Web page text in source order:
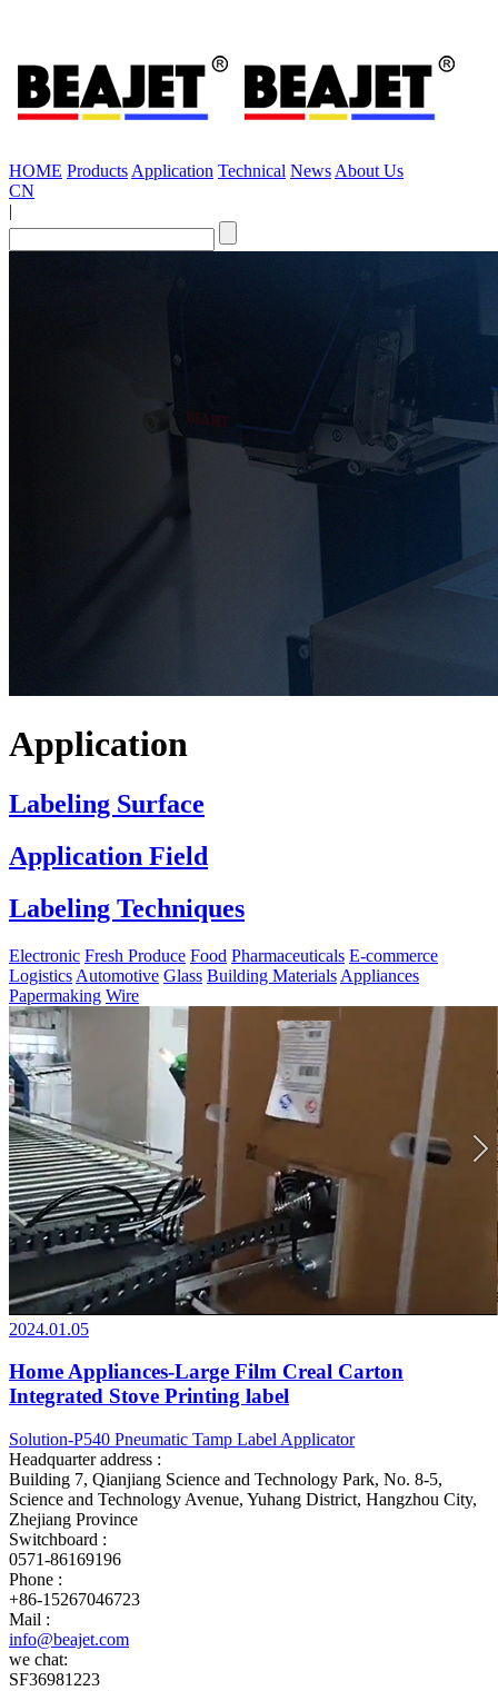
HOME Products Application Technical News About Us
CN
|
Application
Labeling Surface
Application Field
Labeling Techniques
Electronic Fresh Produce Food Pharmaceuticals E-commerce
Logistics Automotive Glass Building Materials Appliances
Papermaking Wire
2024.01.05
Home Appliances-Large Film Creal Carton
Integrated Stove Printing label
Solution-P540 Pneumatic Tamp Label Applicator
Headquarter address :
Building 7, Qianjiang Science and Technology Park, No. 8-5,
Science and Technology Avenue, Yuhang District, Hangzhou City,
Zhejiang Province
Switchboard :
0571-86169196
Phone :
+86-15267046723
Mail :
info@beajet.com
we chat:
SF36981223